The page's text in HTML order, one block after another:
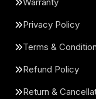
Warranty
Privacy Policy
Terms & Condition
Refund Policy
Return &